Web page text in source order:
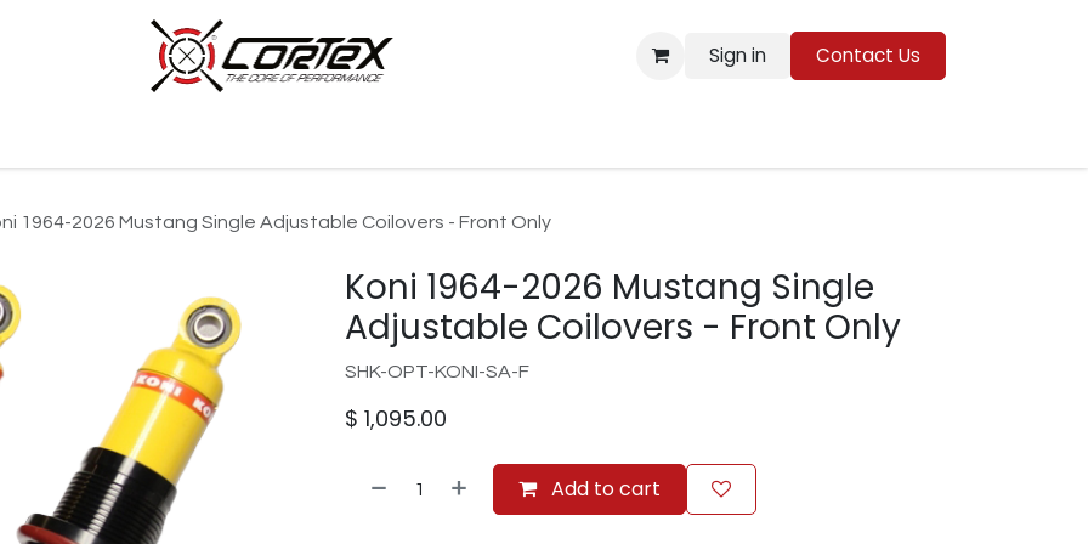
Sign in Contact Us
1964-2026 Mustang Single Adjustable Coilovers - Front Only
Koni 1964-2026 Mustang Single
Adjustable Coilovers - Front Only
SHK-OPT-KONI-SA-F
$ 1,095.00
Add to cart